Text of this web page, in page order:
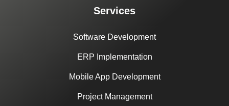
Services
Software Development
ERP Implementation
Mobile App Development
Project Management